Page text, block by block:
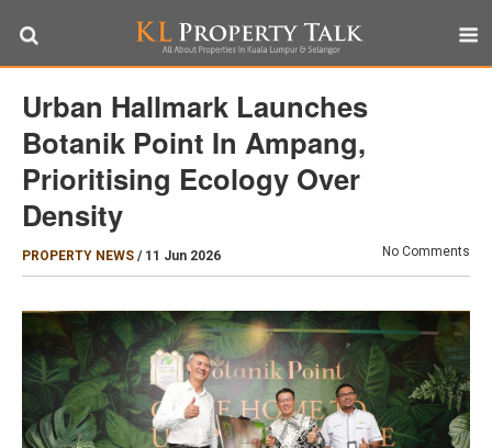
Urban Hallmark Launches
Botanik Point In Ampang,
Prioritising Ecology Over
Density
PROPERTY NEWS / 11 Jun 2026 No Comments